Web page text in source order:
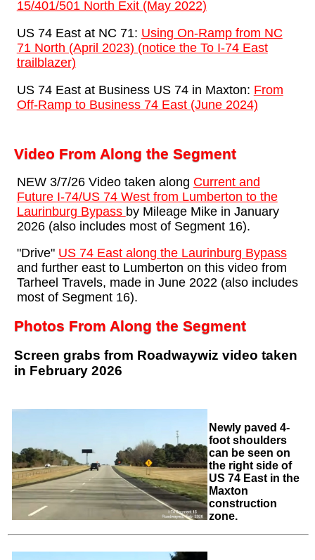
15/401/501 North Exit (May 2022)
US 74 East at NC 71: Using On-Ramp from NC
71 North (April 2023) (notice the To I-74 East
trailblazer)
US 74 East at Business US 74 in Maxton: From
Off-Ramp to Business 74 East (June 2024)
Video From Along the Segment
NEW 3/7/26 Video taken along Current and
Future I-74/US 74 West from Lumberton to the
Laurinburg Bypass by Mileage Mike in January
2026 (also includes most of Segment 16).
"Drive" US 74 East along the Laurinburg Bypass
and further east to Lumberton on this video from
Tarheel Travels, made in June 2022 (also includes
most of Segment 16).
Photos From Along the Segment
Screen grabs from Roadwaywiz video taken
in February 2026
Newly paved 4-
foot shoulders
can be seen on
the right side of
US 74 East in the
Maxton
construction
zone.